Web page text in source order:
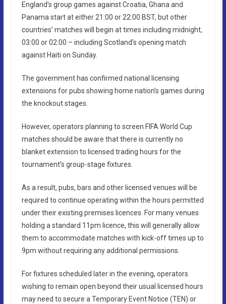
England’s group games against Croatia, Ghana and
Panama start at either 21:00 or 22:00 BST, but other
countries’ matches will begin at times including midnight,
03:00 or 02:00 – including Scotland’s opening match
against Haiti on Sunday.
The government has confirmed national licensing
extensions for pubs showing home nation’s games during
the knockout stages.
However, operators planning to screen FIFA World Cup
matches should be aware that there is currently no
blanket extension to licensed trading hours for the
tournament’s group-stage fixtures.
As a result, pubs, bars and other licensed venues will be
required to continue operating within the hours permitted
under their existing premises licences. For many venues
holding a standard 11pm licence, this will generally allow
them to accommodate matches with kick-off times up to
9pm without requiring any additional permissions.
For fixtures scheduled later in the evening, operators
wishing to remain open beyond their usual licensed hours
may need to secure a Temporary Event Notice (TEN) or